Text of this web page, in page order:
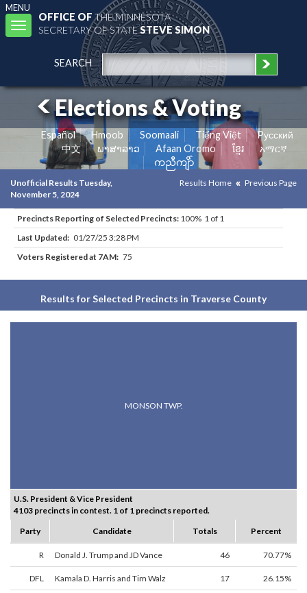
MENU
Toggle
navigation
OFFICE OFTHE MINNESOTA
SECRETARY OF STATESTEVE SIMON
SEARCH
Elections & Voting
Español Hmoob Soomaali Tiếng Việt
Pусский
中文
ພາສາລາວ Afaan Oromo ខ្មែរ
አማርኛ
ကညီကျိာ်
Unofficial Results Tuesday,
November 5, 2024
Results Home Previous Page
Precincts Reporting of Selected Precincts: 100% 1 of 1
Last Updated: 01/27/25 3:28 PM
Voters Registered at 7AM: 75
Results for Selected Precincts in Traverse County
MONSON TWP.
U.S. President & Vice President
4103 precincts in contest. 1 of 1 precincts reported.
Party
Candidate Totals Percent
R Donald J. Trump and JD Vance 46 70.77%
DFL Kamala D. Harris and Tim Walz 17 26.15%